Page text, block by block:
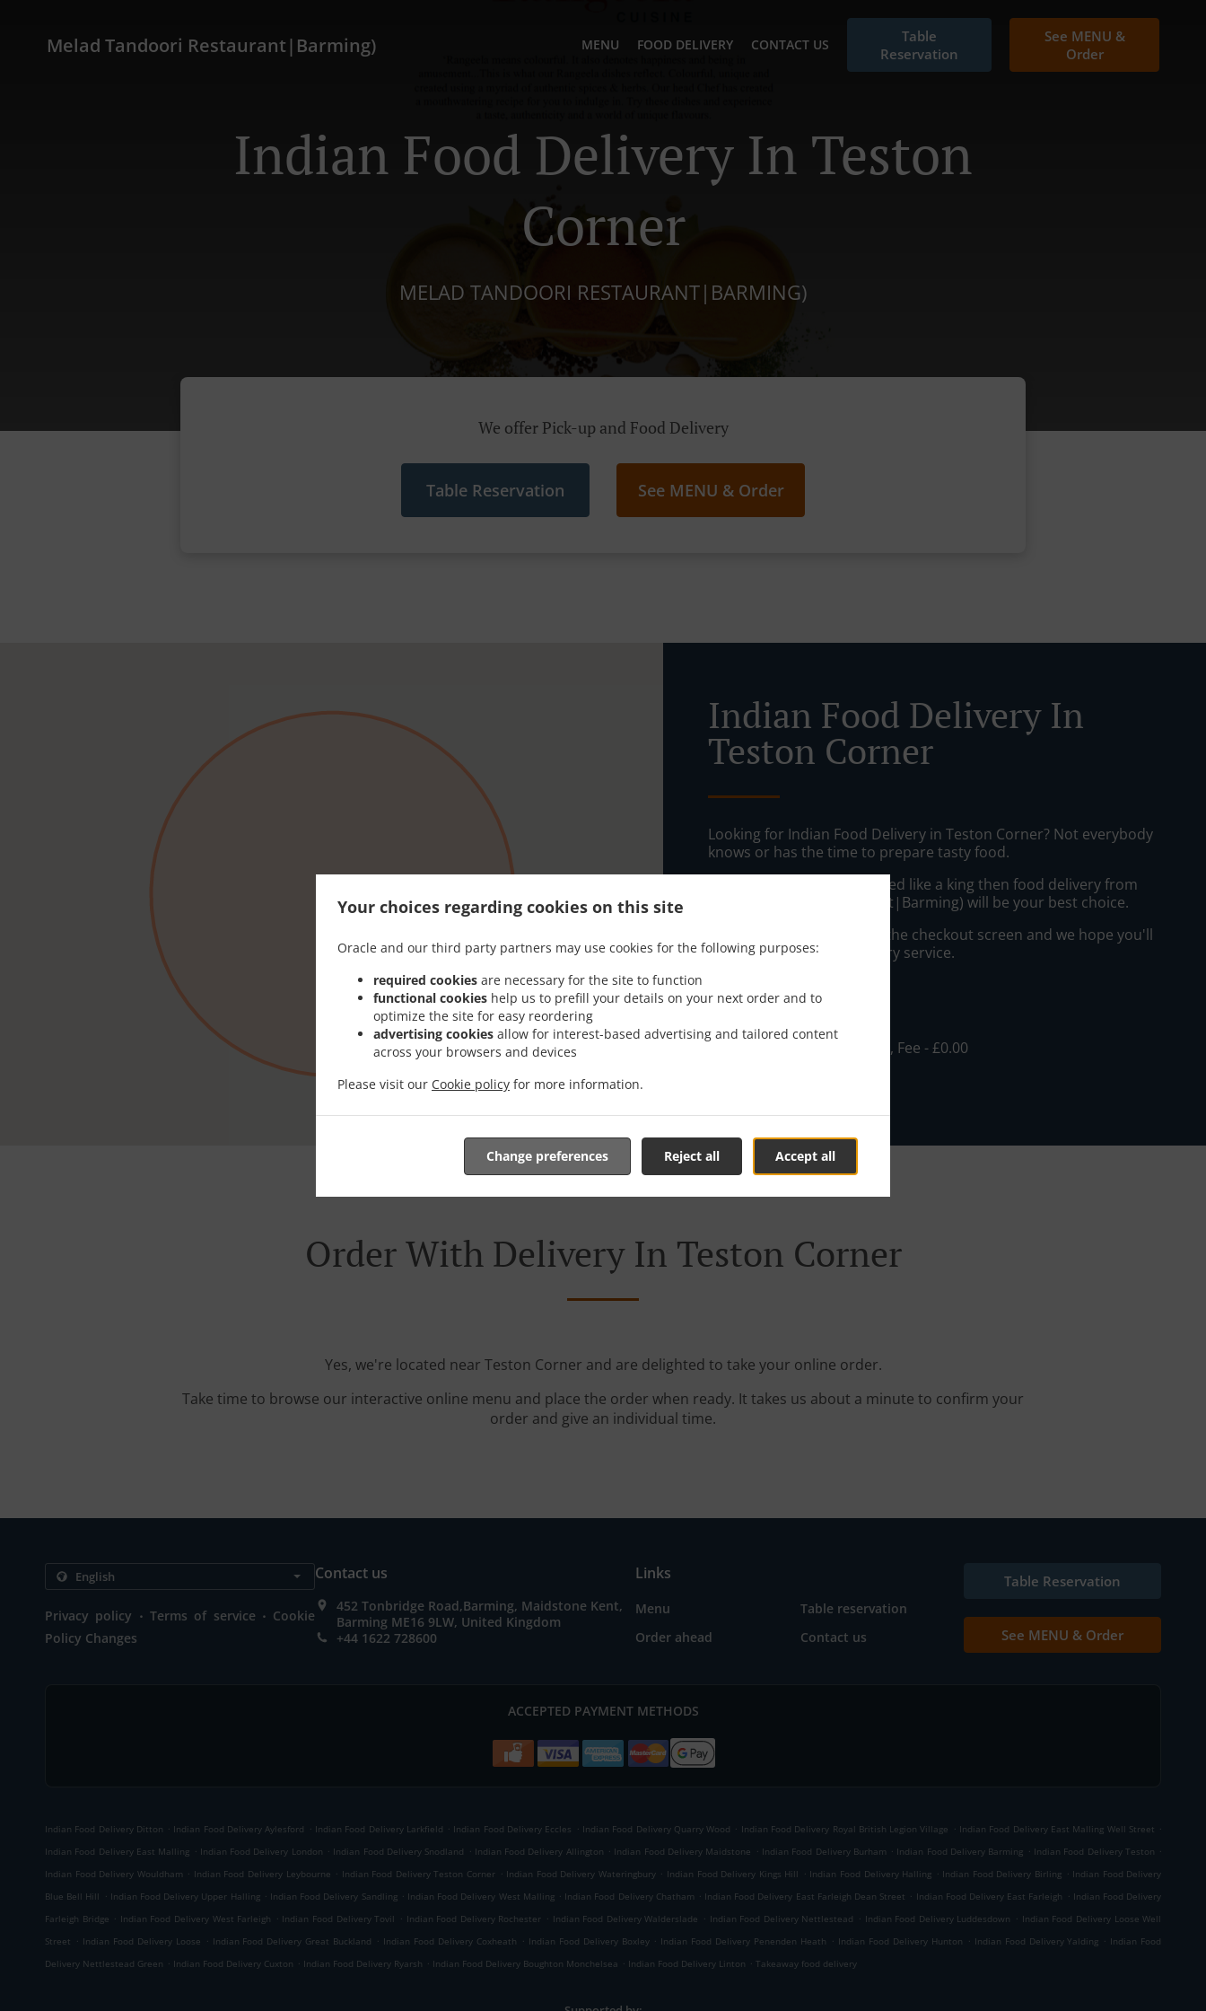
Your choices regarding cookies on this site
Oracle and our third party partners may use cookies for the following purposes:
required cookies are necessary for the site to function
functional cookies help us to prefill your details on your next order and to
optimize the site for easy reordering
advertising cookies allow for interest-based advertising and tailored content
across your browsers and devices
Please visit our Cookie policy for more information.
Accept all
Reject all
Change preferences
Melad Tandoori Restaurant|Barming) MENU FOOD DELIVERY CONTACT US
Table
Reservation
See MENU &
Order
Indian Food Delivery In Teston
Corner
MELAD TANDOORI RESTAURANT|BARMING)
We offer Pick-up and Food Delivery
Table Reservation See MENU & Order
Indian Food Delivery In
Teston Corner
Looking for Indian Food Delivery in Teston Corner? Not everybody
knows or has the time to prepare tasty food.
When you want to get served like a king then food delivery from
Melad Tandoori Restaurant|Barming) will be your best choice.
Simply select "Delivery" at the checkout screen and we hope you'll
appreciate our food delivery service.
Delivery fee
, Min - £15.00, Fee - £0.00
Order With Delivery In Teston Corner
Yes, we're located near Teston Corner and are delighted to take your online order.
Take time to browse our interactive online menu and place the order when ready. It takes us about a minute to confirm your
order and give an individual time.
Privacy policy . Terms of service . Cookie
Policy Changes
Contact us
452 Tonbridge Road,Barming, Maidstone Kent,
Barming ME16 9LW, United Kingdom
+44 1622 728600
Links
Menu
Table reservation
Order ahead
Contact us
Table Reservation
See MENU & Order
ACCEPTED PAYMENT METHODS
Indian Food Delivery Ditton . Indian Food Delivery Aylesford . Indian Food Delivery Larkfield . Indian Food Delivery Eccles . Indian Food Delivery Quarry Wood . Indian Food Delivery Royal British Legion Village . Indian Food Delivery East Malling Well Street .
Indian Food Delivery East Malling . Indian Food Delivery London . Indian Food Delivery Snodland . Indian Food Delivery Allington . Indian Food Delivery Maidstone . Indian Food Delivery Burham . Indian Food Delivery Barming . Indian Food Delivery Teston .
Indian Food Delivery Wouldham . Indian Food Delivery Leybourne . Indian Food Delivery Teston Corner . Indian Food Delivery Wateringbury . Indian Food Delivery Kings Hill . Indian Food Delivery Halling . Indian Food Delivery Birling . Indian Food Delivery
Blue Bell Hill . Indian Food Delivery Upper Halling . Indian Food Delivery Sandling . Indian Food Delivery West Malling . Indian Food Delivery Chatham . Indian Food Delivery East Farleigh Dean Street . Indian Food Delivery East Farleigh . Indian Food Delivery
Farleigh Bridge . Indian Food Delivery West Farleigh . Indian Food Delivery Tovil . Indian Food Delivery Rochester . Indian Food Delivery Walderslade . Indian Food Delivery Nettlestead . Indian Food Delivery Luddesdown . Indian Food Delivery Loose Well
Street . Indian Food Delivery Loose . Indian Food Delivery Great Buckland . Indian Food Delivery Coxheath . Indian Food Delivery Boxley . Indian Food Delivery Penenden Heath . Indian Food Delivery Hunton . Indian Food Delivery Yalding . Indian Food
Delivery Nettlestead Green . Indian Food Delivery Cuxton . Indian Food Delivery Ryarsh . Indian Food Delivery Boughton Monchelsea . Indian Food Delivery Linton . Takeaway food delivery